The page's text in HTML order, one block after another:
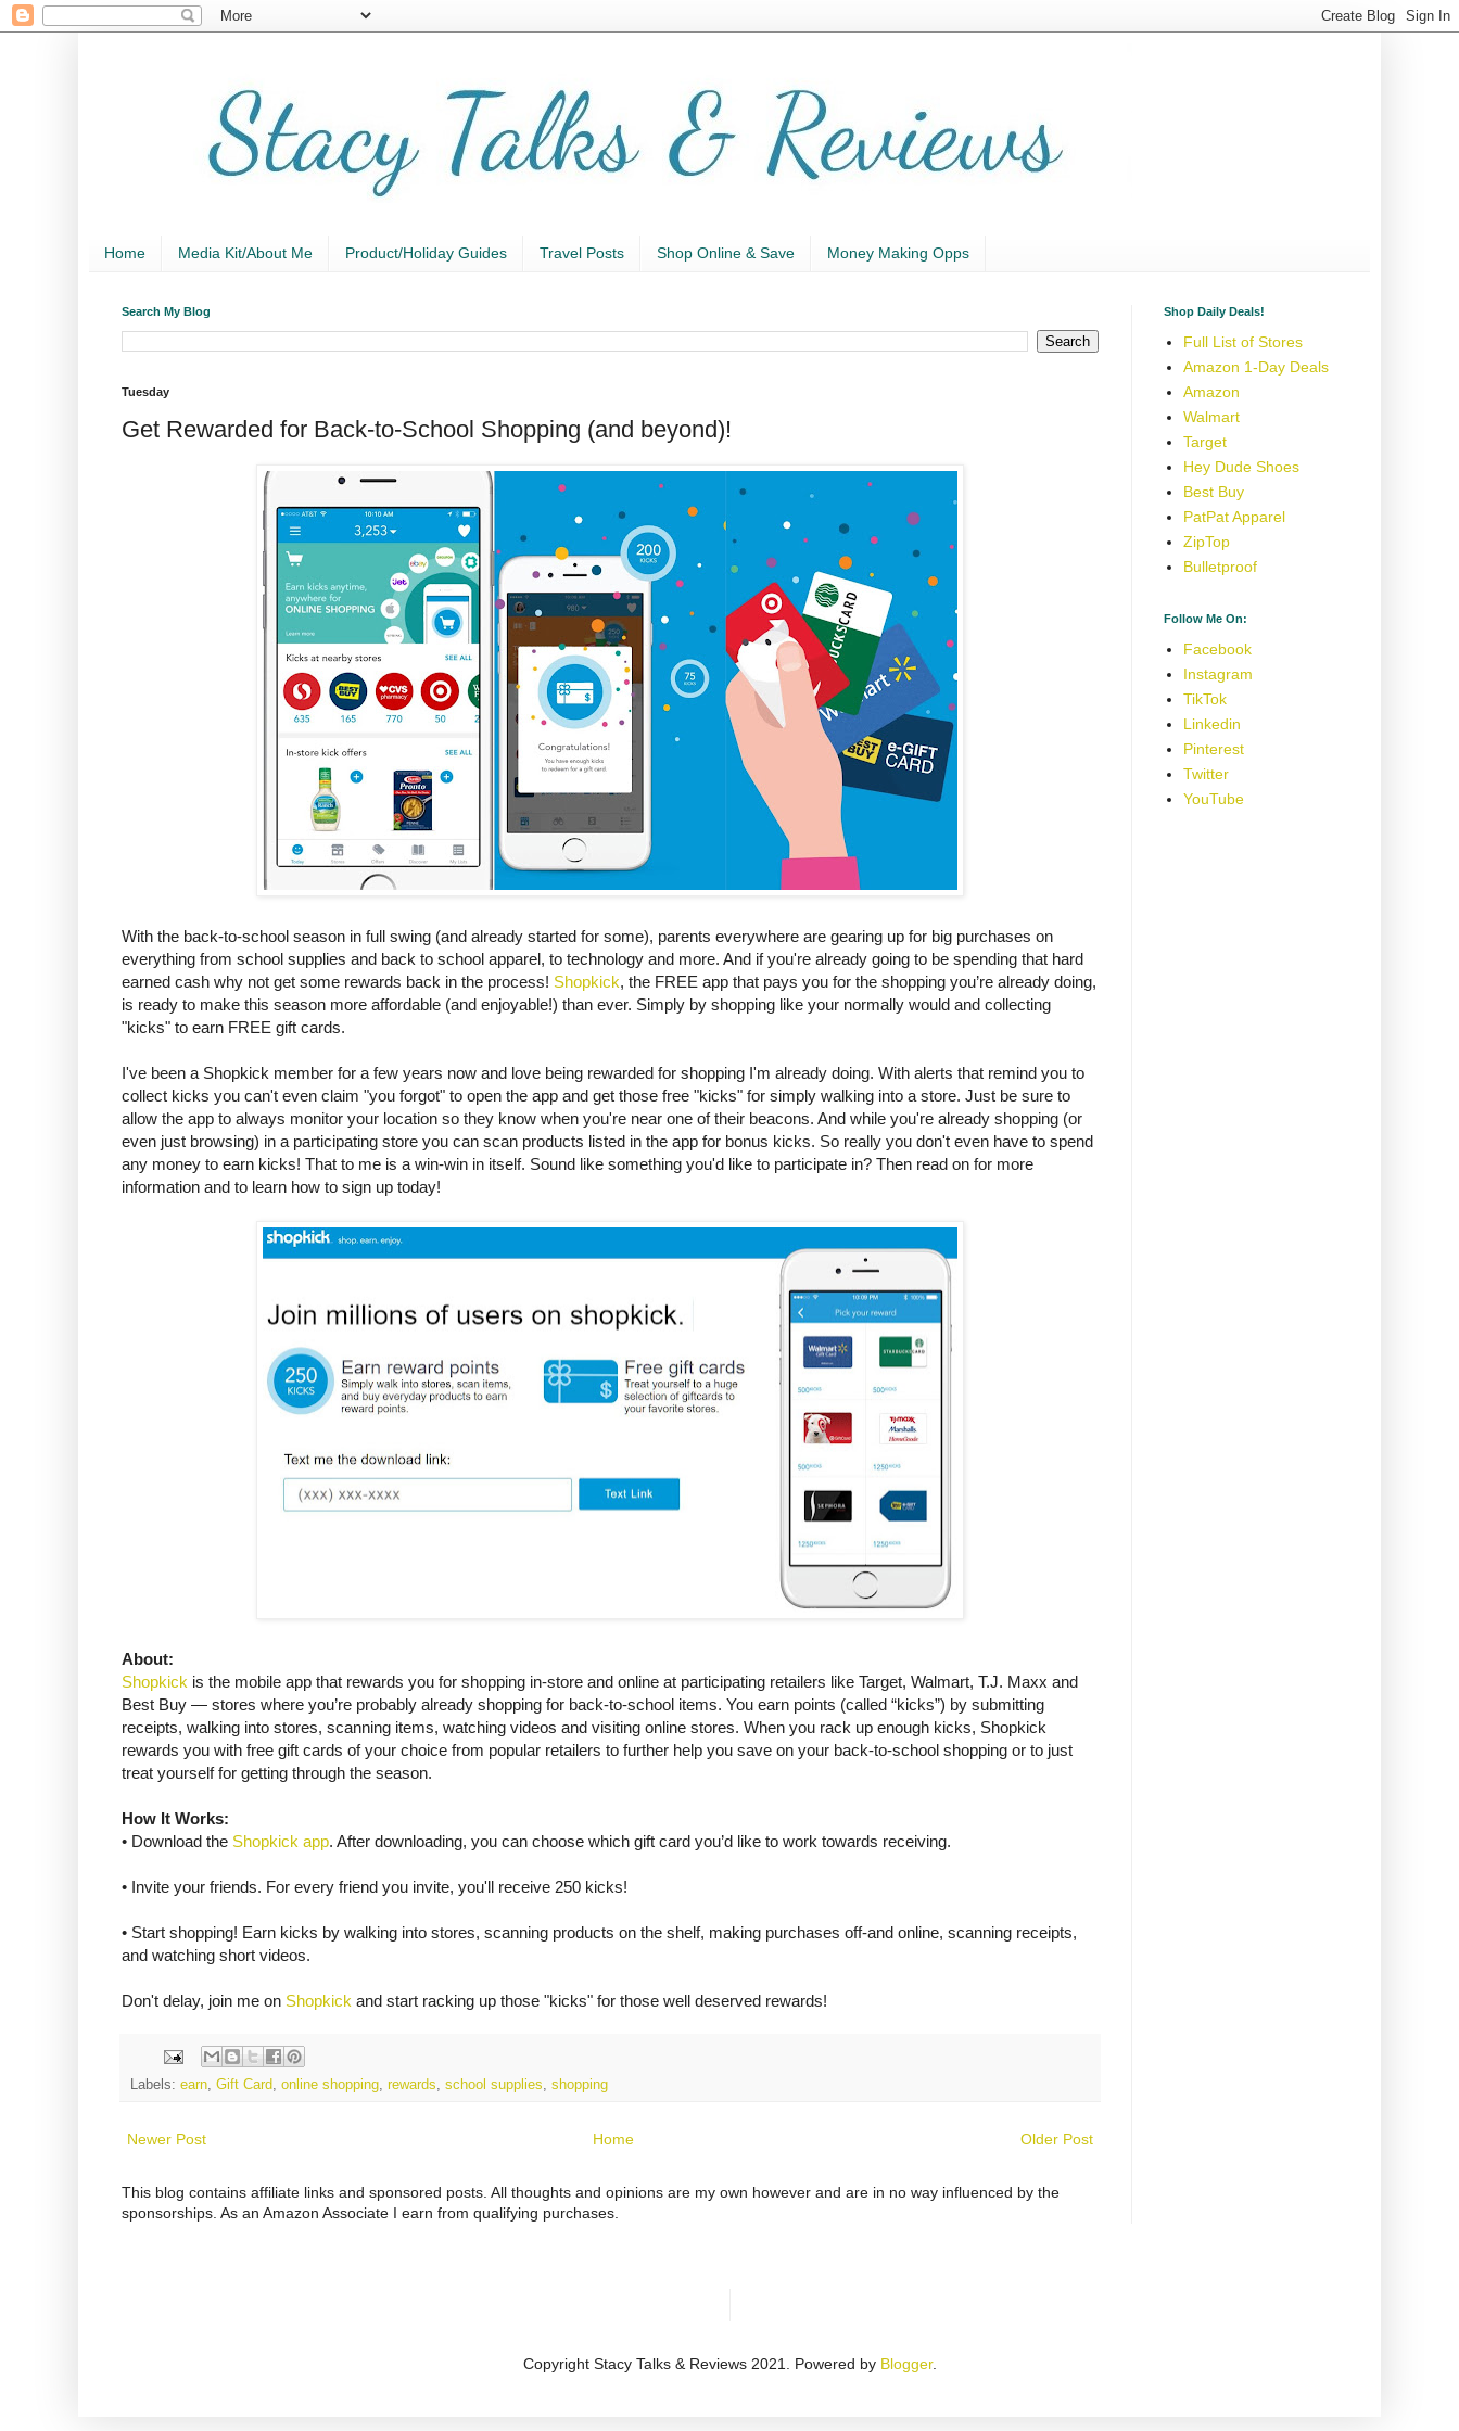
Home Media Kit/About Me Product/Holiday Guides Travel Posts Shop Online & Save Money Making Opps
Search My Blog
Tuesday
Get Rewarded for Back-to-School Shopping (and beyond)!
With the back-to-school season in full swing (and already started for some), parents everywhere are gearing up for big purchases on
everything from school supplies and back to school apparel, to technology and more. And if you're already going to be spending that hard
earned cash why not get some rewards back in the process! Shopkick, the FREE app that pays you for the shopping you’re already doing,
is ready to make this season more affordable (and enjoyable!) than ever. Simply by shopping like your normally would and collecting
"kicks" to earn FREE gift cards.
I've been a Shopkick member for a few years now and love being rewarded for shopping I'm already doing. With alerts that remind you to
collect kicks you can't even claim "you forgot" to open the app and get those free "kicks" for simply walking into a store. Just be sure to
allow the app to always monitor your location so they know when you're near one of their beacons. And while you're already shopping (or
even just browsing) in a participating store you can scan products listed in the app for bonus kicks. So really you don't even have to spend
any money to earn kicks! That to me is a win-win in itself. Sound like something you'd like to participate in? Then read on for more
information and to learn how to sign up today!
About:
Shopkick is the mobile app that rewards you for shopping in-store and online at participating retailers like Target, Walmart, T.J. Maxx and
Best Buy — stores where you’re probably already shopping for back-to-school items. You earn points (called “kicks”) by submitting
receipts, walking into stores, scanning items, watching videos and visiting online stores. When you rack up enough kicks, Shopkick
rewards you with free gift cards of your choice from popular retailers to further help you save on your back-to-school shopping or to just
treat yourself for getting through the season.
How It Works:
• Download the Shopkick app. After downloading, you can choose which gift card you’d like to work towards receiving.
• Invite your friends. For every friend you invite, you'll receive 250 kicks!
• Start shopping! Earn kicks by walking into stores, scanning products on the shelf, making purchases off-and online, scanning receipts,
and watching short videos.
Don't delay, join me on Shopkick and start racking up those "kicks" for those well deserved rewards!
Labels: earn, Gift Card, online shopping, rewards, school supplies, shopping
Newer Post Older Post
Home
This blog contains affiliate links and sponsored posts. All thoughts and opinions are my own however and are in no way influenced by the
sponsorships. As an Amazon Associate I earn from qualifying purchases.
Shop Daily Deals!
Full List of Stores
Amazon 1-Day Deals
Amazon
Walmart
Target
Hey Dude Shoes
Best Buy
PatPat Apparel
ZipTop
Bulletproof
Follow Me On:
Facebook
Instagram
TikTok
Linkedin
Pinterest
Twitter
YouTube
Copyright Stacy Talks & Reviews 2021. Powered by Blogger.